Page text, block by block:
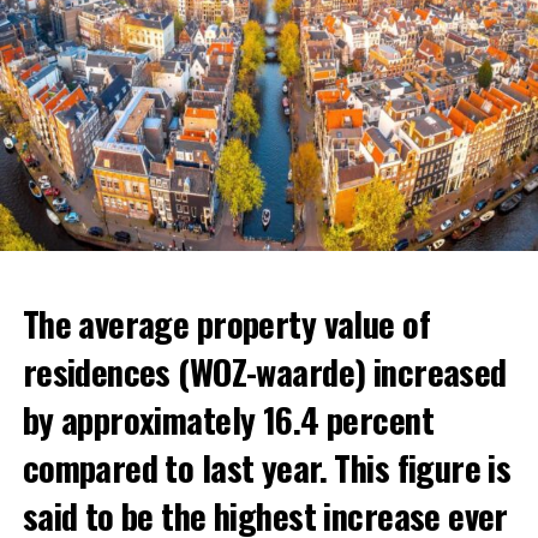
The average property value of
residences (WOZ-waarde) increased
by approximately 16.4 percent
compared to last year. This figure is
said to be the highest increase ever